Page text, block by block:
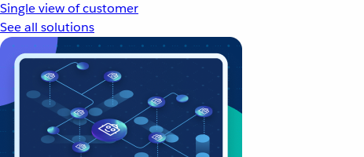
Single view of customer
See all solutions